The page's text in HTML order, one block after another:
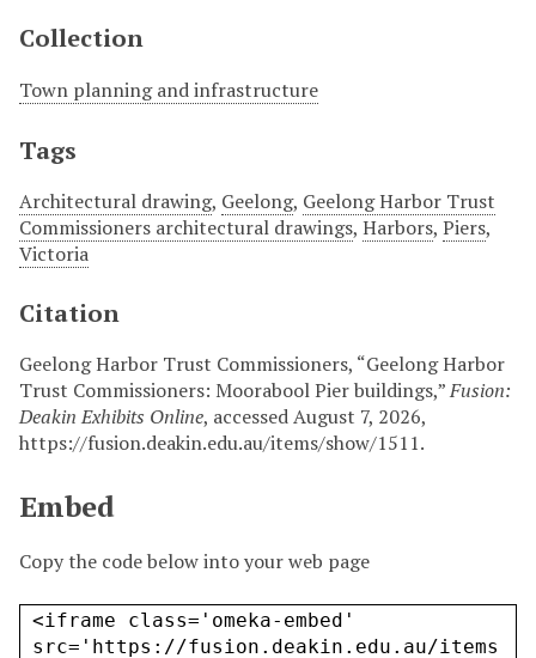
Collection
Town planning and infrastructure
Tags
Architectural drawing, Geelong, Geelong Harbor Trust
Commissioners architectural drawings, Harbors, Piers,
Victoria
Citation
Geelong Harbor Trust Commissioners, “Geelong Harbor
Trust Commissioners: Moorabool Pier buildings,”Fusion:
Deakin Exhibits Online, accessed August 7, 2026,
https://fusion.deakin.edu.au/items/show/1511.
Embed
Copy the code below into your web page